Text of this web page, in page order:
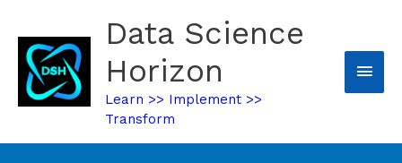
content
Data Science
Horizon
Learn >> Implement >>
Transform